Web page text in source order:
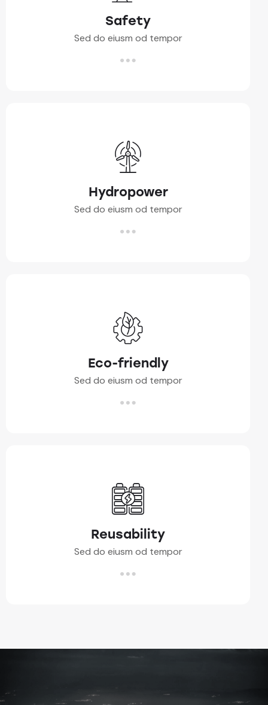
Safety
Sed do eiusm od tempor
Hydropower
Sed do eiusm od tempor
Eco-friendly
Sed do eiusm od tempor
Reusability
Sed do eiusm od tempor